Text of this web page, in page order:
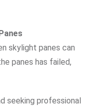
skylight panes can
panes has failed,
seeking professional